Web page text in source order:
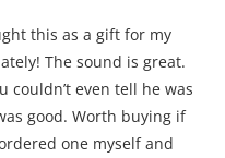
this as a gift for my
The sound is great.
couldn’t even tell he was
good. Worth buying if
one myself and